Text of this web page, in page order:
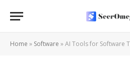
Home » Software »AI Tools for Software